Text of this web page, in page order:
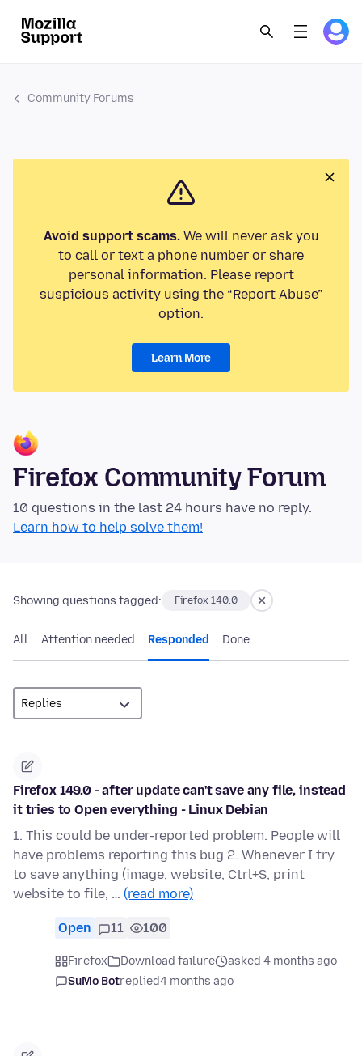
Community Forums
Avoid support scams.We will never ask you
to call or text a phone number or share
personal information. Please report
suspicious activity using the “Report Abuse”
option.
Learn More
Firefox Community Forum
10 questions in the last 24 hours have no reply.
Learn how to help solve them!
Showing questions tagged: Firefox 140.0
All Attention needed Responded Done
Firefox 149.0 - after update can't save any file, instead
it tries to Open everything - Linux Debian
1. This could be under-reported problem. People will
have problems reporting this bug 2. Whenever I try
to save anything (image, website, Ctrl+S, print
website to file, … (read more)
Open 11 100
Firefox Download failure
asked 4 months ago
SuMo Botreplied4 months ago